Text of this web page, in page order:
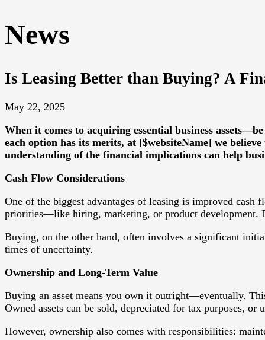
News
Is Leasing Better than Buying? A
May 22, 2025
When it comes to acquiring essential business
each option has its merits, at [$websiteName] we
understanding of the financial implications can help
Cash Flow Considerations
One of the biggest advantages of leasing is improved
priorities—like hiring, marketing, or product development.
Buying, on the other hand, often involves a significant
times of uncertainty.
Ownership and Long-Term Value
Buying an asset means you own it outright—eventually.
Owned assets can be sold, depreciated for tax purposes, or
However, ownership also comes with responsibilities: